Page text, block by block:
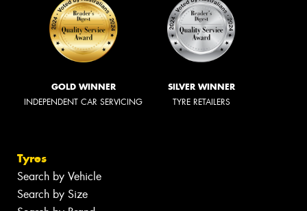
GOLD WINNER
INDEPENDENT CAR SERVICING
SILVER WINNER
TYRE RETAILERS
Tyres
Search by Vehicle
Search by Size